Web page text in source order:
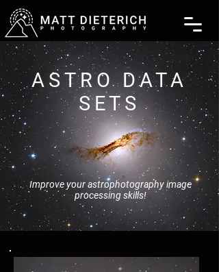
ASTRO DATA
SETS
Improve your astrophotography image
processing skills!